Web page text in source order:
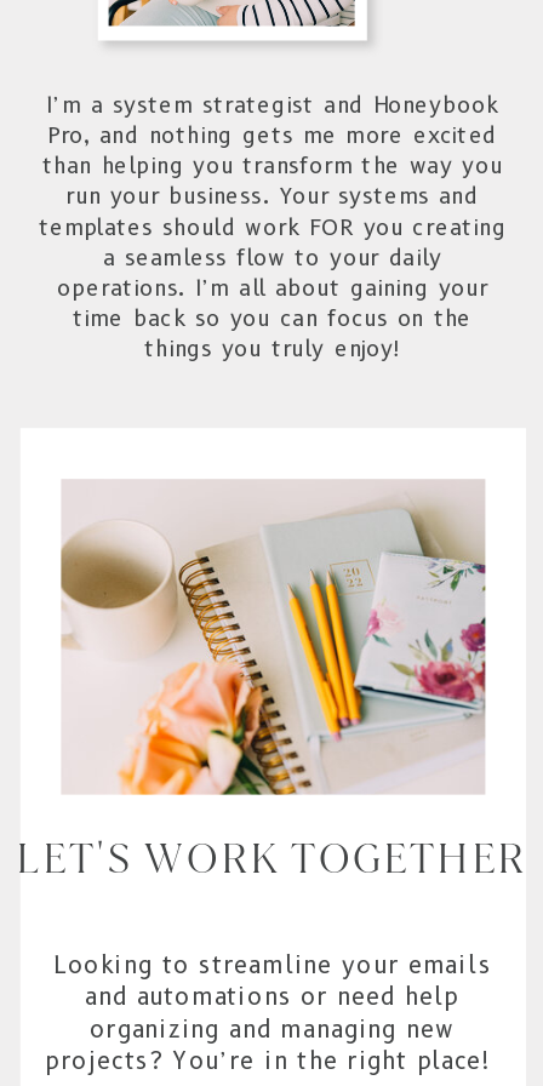
Looking to streamline your emails
and automations or need help
organizing and managing new
projects? You’re in the right place!
LET'S WORK TOGETHER
I’m a system strategist and Honeybook
Pro, and nothing gets me more excited
than helping you transform the way you
run your business. Your systems and
templates should work FOR you creating
a seamless flow to your daily
operations. I’m all about gaining your
time back so you can focus on the
things you truly enjoy!